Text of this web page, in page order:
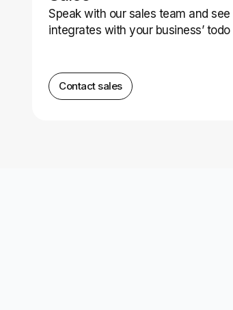
Speak with our sales team and
integrates with your business’ todo
Contact sales